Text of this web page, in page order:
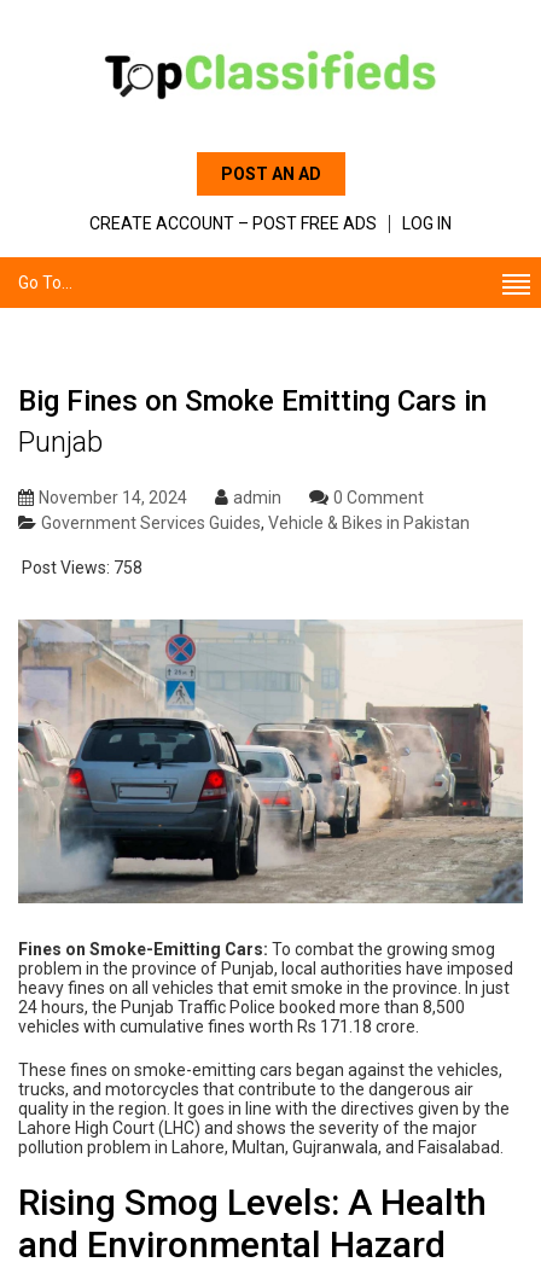
POST AN AD
CREATE ACCOUNT – POST FREE ADS LOG IN
Go To...
Big Fines on Smoke Emitting Cars in
Punjab
November 14, 2024 admin
0 Comment
Government Services Guides, Vehicle & Bikes in Pakistan
Post Views: 758
Fines on Smoke-Emitting Cars: To combat the growing smog
problem in the province of Punjab, local authorities have imposed
heavy fines on all vehicles that emit smoke in the province. In just
24 hours, the Punjab Traffic Police booked more than 8,500
vehicles with cumulative fines worth Rs 171.18 crore.
These fines on smoke-emitting cars began against the vehicles,
trucks, and motorcycles that contribute to the dangerous air
quality in the region. It goes in line with the directives given by the
Lahore High Court (LHC) and shows the severity of the major
pollution problem in Lahore, Multan, Gujranwala, and Faisalabad.
Rising Smog Levels: A Health
and Environmental Hazard